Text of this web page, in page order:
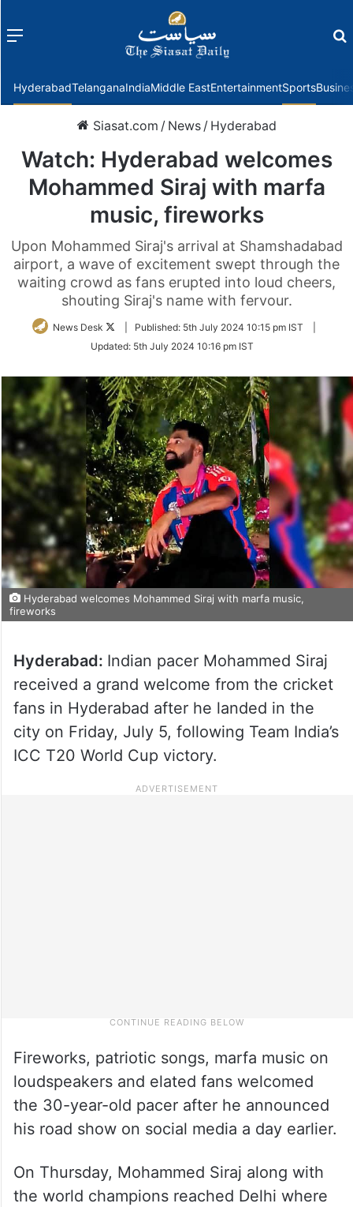
Menu
HyderabadTelanganaIndiaMiddle EastEntertainmentSports
Siasat.com / News / Hyderabad
Watch: Hyderabad welcomes
Mohammed Siraj with marfa
music, fireworks
Upon Mohammed Siraj's arrival at Shamshadabad
airport, a wave of excitement swept through the
waiting crowd as fans erupted into loud cheers,
shouting Siraj's name with fervour.
News Desk
Follow
Twitter
Published: 5th July 2024 10:15 pm IST
Updated: 5th July 2024 10:16 pm IST
Hyderabad welcomes Mohammed Siraj with marfa music,
fireworks
Hyderabad: Indian pacer Mohammed Siraj
received a grand welcome from the cricket
fans in Hyderabad after he landed in the
city on Friday, July 5, following Team India’s
ICC T20 World Cup victory.
Fireworks, patriotic songs, marfa music on
loudspeakers and elated fans welcomed
the 30-year-old pacer after he announced
his road show on social media a day earlier.
On Thursday, Mohammed Siraj along with
the world champions reached Delhi where